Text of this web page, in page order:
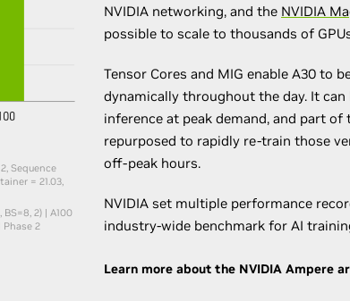
Sequence
= 21.03,​
BS=8, 2) | A100
Phase 2
NVIDIA networking, and the NVIDIA
possible to scale to thousands of
Tensor Cores and MIG enable A30 to
dynamically throughout the day. It
inference at peak demand, and part of
repurposed to rapidly re-train those
off-peak hours.
NVIDIA set multiple performance
industry-wide benchmark for AI
Learn more about the NVIDIA Ampere